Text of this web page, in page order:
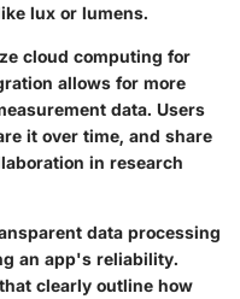
lux or lumens.
cloud computing for
allows for more
data. Users
it over time, and share
in research
data processing
an app's reliability.
clearly outline how